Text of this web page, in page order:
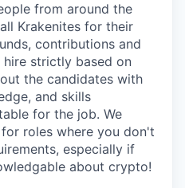
from around the
Krakenites for their
contributions and
hire strictly based on
the candidates with
and skills
for the job. We
roles where you don't
especially if
about crypto!